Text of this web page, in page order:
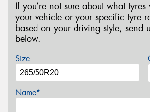
If you’re not sure about what tyres
your vehicle or your specific tyre
based on your driving style, send
below.
Size
Name*